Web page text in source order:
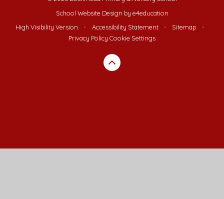
School Website Design by e4education
High Visibility Version
• Accessibility Statement • Sitemap
•
Privacy Policy Cookie Settings